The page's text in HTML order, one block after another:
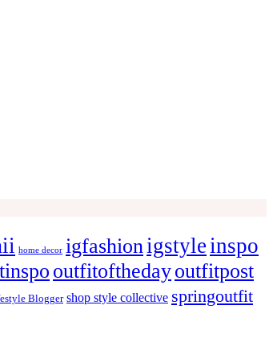
home decor igfashion igstyle inspo
outfitofthedayoutfitpost
Blogger shop style collective springoutfit